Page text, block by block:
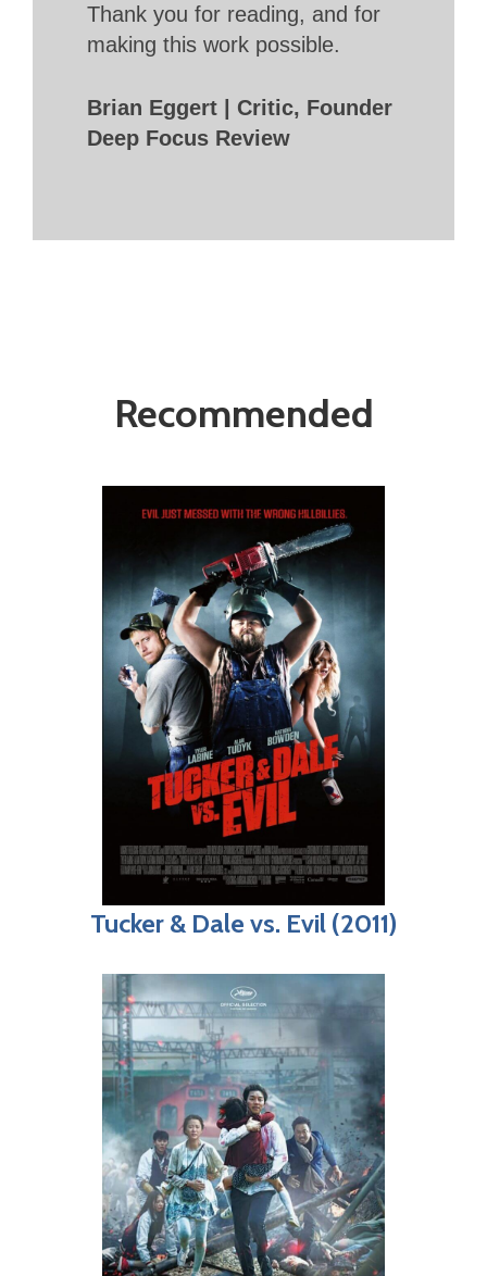
Thank you for reading, and for
making this work possible.
Brian Eggert | Critic, Founder
Deep Focus Review
Recommended
Tucker & Dale vs. Evil (2011)